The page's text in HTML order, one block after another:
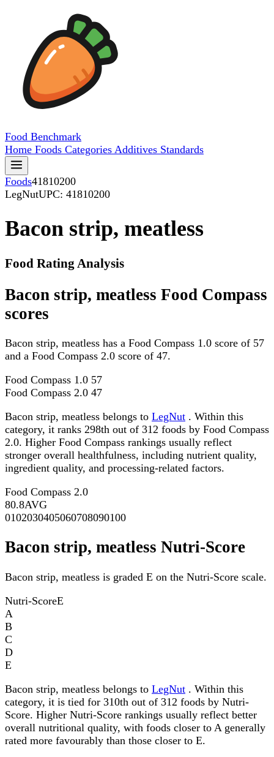
Food Benchmark
Home Foods Categories Additives Standards
Foods41810200
LegNutUPC: 41810200
Bacon strip, meatless
Food Rating Analysis
Bacon strip, meatless Food Compass
scores
Bacon strip, meatless has a Food Compass 1.0 score of 57
and a Food Compass 2.0 score of 47.
Food Compass 1.0 57
Food Compass 2.0 47
Bacon strip, meatless belongs to LegNut . Within this
category, it ranks 298th out of 312 foods by Food Compass
2.0. Higher Food Compass rankings usually reflect
stronger overall healthfulness, including nutrient quality,
ingredient quality, and processing-related factors.
Food Compass 2.0
80.8AVG
0102030405060708090100
Bacon strip, meatless Nutri-Score
Bacon strip, meatless is graded E on the Nutri-Score scale.
Nutri-ScoreE
A
B
C
D
E
Bacon strip, meatless belongs to LegNut . Within this
category, it is tied for 310th out of 312 foods by Nutri-
Score. Higher Nutri-Score rankings usually reflect better
overall nutritional quality, with foods closer to A generally
rated more favourably than those closer to E.